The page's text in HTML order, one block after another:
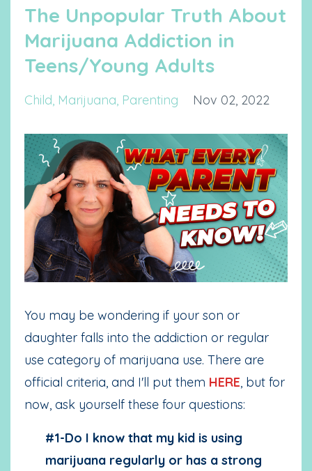
The Unpopular Truth About
Marijuana Addiction in
Teens/Young Adults
Child Marijuana Parenting Nov 02, 2022
You may be wondering if your son or
daughter falls into the addiction or regular
use category of marijuana use. There are
official criteria , and I'll put them HERE , but for
now, ask yourself these four questions:
#1-Do I know that my kid is using
marijuana regularly or has a strong